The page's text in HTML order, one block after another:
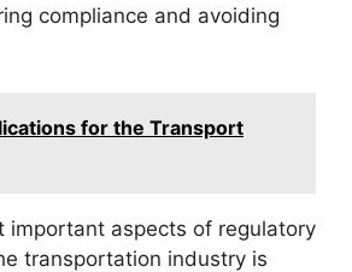
compliance and avoiding
for the Transport
important aspects of regulatory
transportation industry is